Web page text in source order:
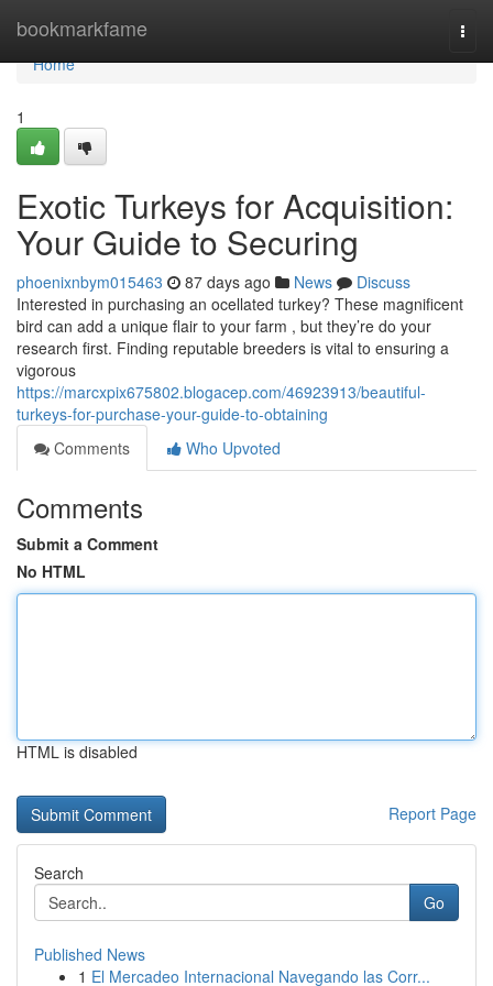
bookmarkfame
Home
Home
1
Exotic Turkeys for Acquisition:
Your Guide to Securing
phoenixnbym015463 87 days ago News
Discuss
Interested in purchasing an ocellated turkey? These magnificent
bird can add a unique flair to your farm , but they’re do your
research first. Finding reputable breeders is vital to ensuring a
vigorous
https://marcxpix675802.blogacep.com/46923913/beautiful-
turkeys-for-purchase-your-guide-to-obtaining
Comments
Who Upvoted
Comments
Submit a Comment
No HTML
HTML is disabled
Report Page
Search
Go
Published News
1 El Mercadeo Internacional Navegando las Corr...